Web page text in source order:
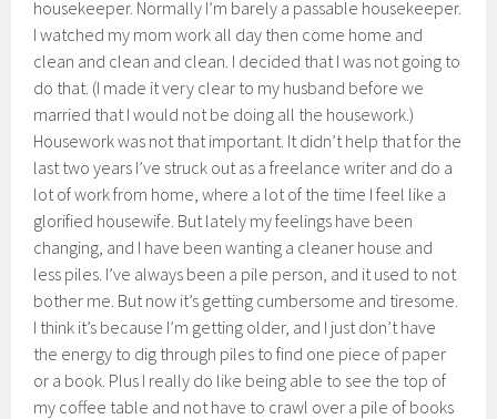
housekeeper. Normally I’m barely a passable housekeeper.
I watched my mom work all day then come home and
clean and clean and clean. I decided that I was not going to
do that. (I made it very clear to my husband before we
married that I would not be doing all the housework.)
Housework was not that important. It didn’t help that for the
last two years I’ve struck out as a freelance writer and do a
lot of work from home, where a lot of the time I feel like a
glorified housewife. But lately my feelings have been
changing, and I have been wanting a cleaner house and
less piles. I’ve always been a pile person, and it used to not
bother me. But now it’s getting cumbersome and tiresome.
I think it’s because I’m getting older, and I just don’t have
the energy to dig through piles to find one piece of paper
or a book. Plus I really do like being able to see the top of
my coffee table and not have to crawl over a pile of books